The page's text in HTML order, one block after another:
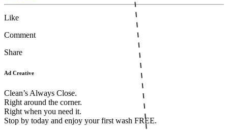
Like
Comment
Share
Ad Creative
Clean’s Always Close.
Right around the corner.
Right when you need it.
Stop by today and enjoy your first wash FREE.